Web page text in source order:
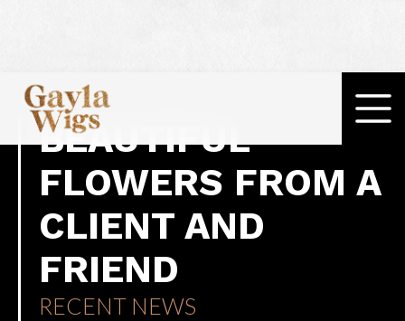
BEAUTIFUL
FLOWERS FROM A
CLIENT AND
FRIEND
RECENT NEWS